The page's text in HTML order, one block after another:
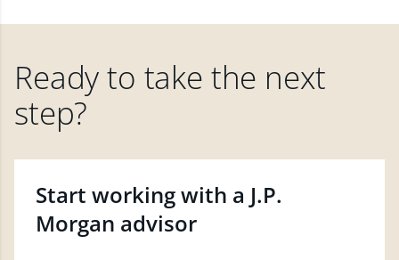
Ready to take the next
step?
Start working with a J.P.
Morgan advisor